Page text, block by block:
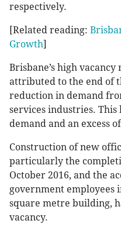
respectively.
[Related reading:
Growth]
Brisbane’s high
attributed to the end of
reduction in demand
services industries.
demand and an excess
Construction of new
particularly the
October 2016, and the
government employees
square metre building,
vacancy.